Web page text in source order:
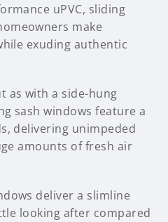
uPVC, sliding
make
exuding authentic
as with a side-hung
sash windows feature a
delivering unimpeded
amounts of fresh air
deliver a slimline
looking after compared